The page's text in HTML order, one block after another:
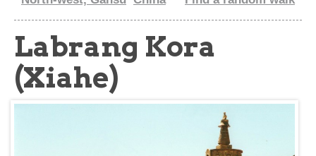
Labrang Kora
(Xiahe)